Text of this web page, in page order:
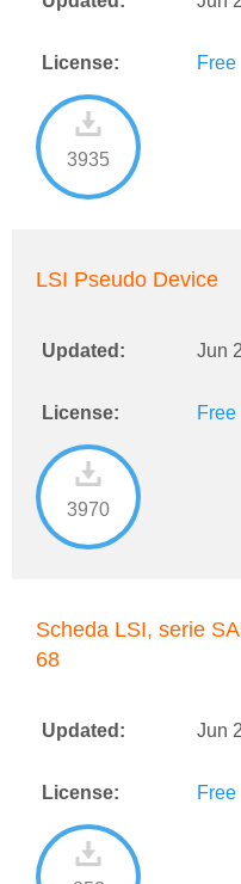
License: Free
3935
LSI Pseudo Device
Updated: Jun
License: Free
3970
Scheda LSI, serie
68
Updated: Jun
License: Free